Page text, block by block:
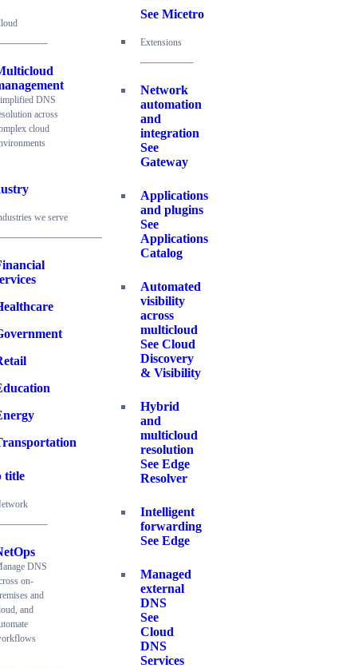
DNS
across
cloud
we serve
title
DNS
on-
and
and
See Micetro
Extensions
Network
automation
and
integration
See
Gateway
Applications
and plugins
See
Applications
Catalog
Automated
visibility
across
multicloud
See Cloud
Discovery
& Visibility
Hybrid
and
multicloud
resolution
See Edge
Resolver
Intelligent
forwarding
See Edge
Managed
external
DNS
See
Cloud
DNS
Services